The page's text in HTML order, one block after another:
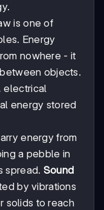
is one of
Energy
nowhere - it
objects.
electrical
energy stored
energy from
a pebble in
spread. Sound
by vibrations
solids to reach